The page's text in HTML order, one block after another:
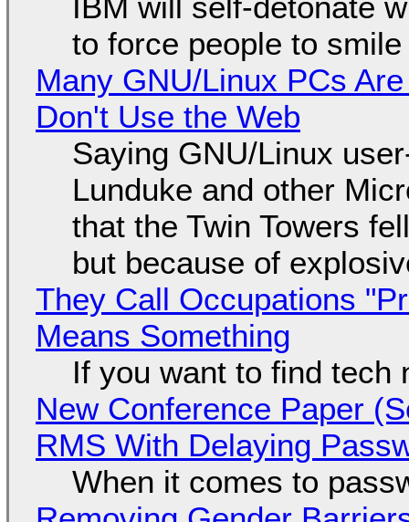
to force people to smile
Many GNU/Linux PCs
Don't Use the Web
Saying GNU/Linux
Lunduke and other
that the Twin Towers
but because of
They Call Occupations
Means Something
If you want to find tech
New Conference Paper
RMS With Delaying
When it comes to